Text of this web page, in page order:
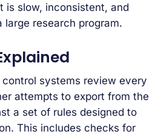
is slow, inconsistent, and
large research program.
systems review every
attempts to export from the
a set of rules designed to
This includes checks for